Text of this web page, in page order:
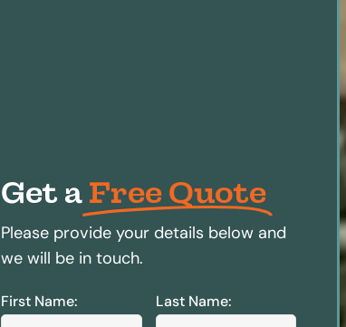
Get a Free Quote
Please provide your details below and
we will be in touch.
First Name: Last Name: